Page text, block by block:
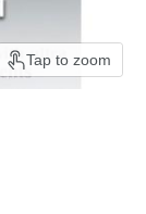
Tap to zoom